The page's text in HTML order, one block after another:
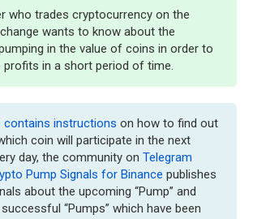
who trades cryptocurrency on the
wants to know about the
in the value of coins in order to
profits in a short period of time.
contains instructions on how to find out
coin will participate in the next
day, the community on Telegram
Pump Signals for Binance publishes
about the upcoming “Pump” and
“Pumps” which have been